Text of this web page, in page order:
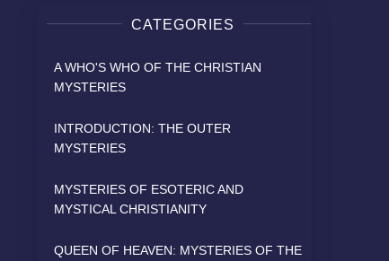
CATEGORIES
A WHO'S WHO OF THE CHRISTIAN
MYSTERIES
INTRODUCTION: THE OUTER
MYSTERIES
MYSTERIES OF ESOTERIC AND
MYSTICAL CHRISTIANITY
QUEEN OF HEAVEN: MYSTERIES OF THE